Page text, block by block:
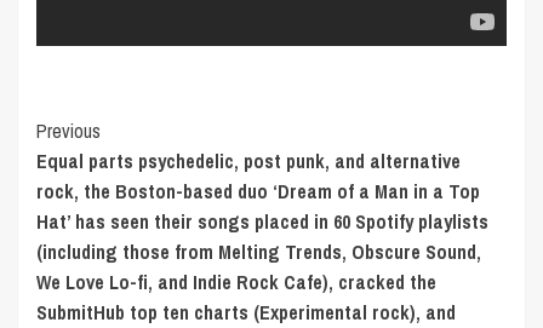
Post
Navigation
Previous
Equal parts psychedelic, post punk, and alternative
rock, the Boston-based duo ‘Dream of a Man in a Top
Hat’ has seen their songs placed in 60 Spotify playlists
(including those from Melting Trends, Obscure Sound,
We Love Lo-fi, and Indie Rock Cafe), cracked the
SubmitHub top ten charts (Experimental rock), and